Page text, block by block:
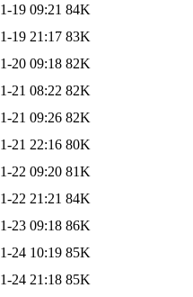
19 09:21 84K
19 21:17 83K
20 09:18 82K
21 08:22 82K
21 09:26 82K
21 22:16 80K
22 09:20 81K
22 21:21 84K
23 09:18 86K
24 10:19 85K
24 21:18 85K